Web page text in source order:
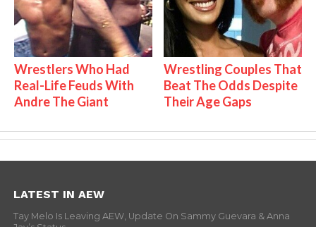
Wrestlers Who Had
Real-Life Feuds With
Andre The Giant
Wrestling Couples That
Beat The Odds Despite
Their Age Gaps
LATEST IN AEW
Tay Melo Is Leaving AEW, Update On Sammy Guevara & Anna